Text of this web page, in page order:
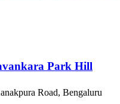
Park Hill
Road, Bengaluru